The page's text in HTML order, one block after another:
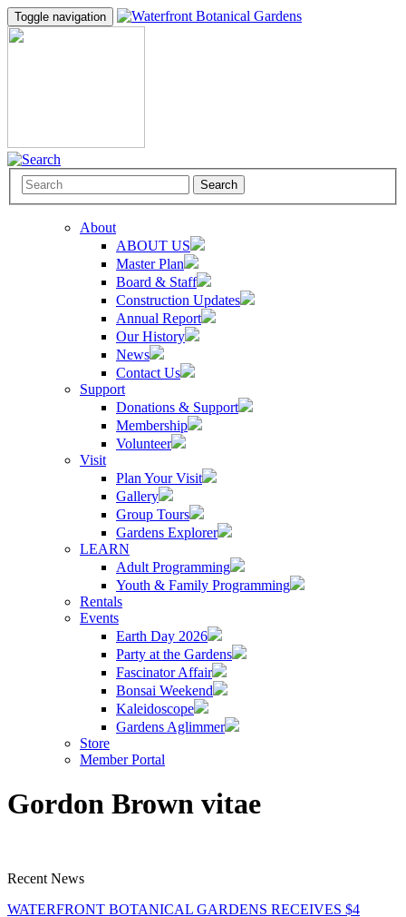
Toggle navigation
Search
About
ABOUT US
Master Plan
Board & Staff
Construction Updates
Annual Report
Our History
News
Contact Us
Support
Donations & Support
Membership
Volunteer
Visit
Plan Your Visit
Gallery
Group Tours
Gardens Explorer
LEARN
Adult Programming
Youth & Family Programming
Rentals
Events
Earth Day 2026
Party at the Gardens
Fascinator Affair
Bonsai Weekend
Kaleidoscope
Gardens Aglimmer
Store
Member Portal
Gordon Brown vitae
Recent News
WATERFRONT BOTANICAL GARDENS RECEIVES $4